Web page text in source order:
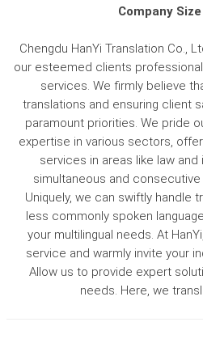
Company Size
Chengdu HanYi Translation Co.,
our esteemed clients
services. We firmly believe
translations and ensuring client
paramount priorities. We pride
expertise in various sectors,
services in areas like law and
simultaneous and
Uniquely, we can swiftly handle
less commonly spoken
your multilingual needs. At
service and warmly invite your
Allow us to provide expert
needs. Here, we